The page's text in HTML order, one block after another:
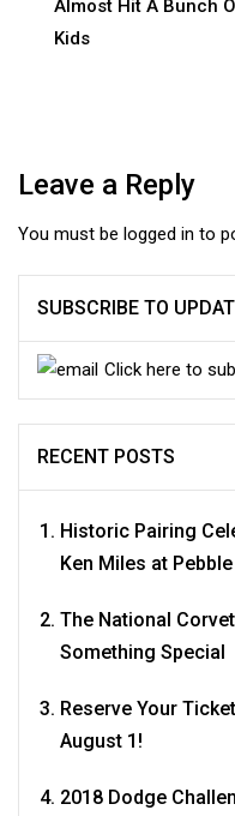
Almost Hit A Bunch
Kids
Leave a Reply
You must be logged in to
SUBSCRIBE TO
Click here to
RECENT POSTS
Historic Pairing
Ken Miles at
The National
Something Special
Reserve Your
August 1!
2018 Dodge